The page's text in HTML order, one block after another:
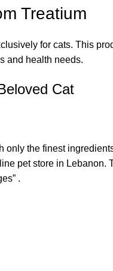
Treatium
for cats. This
and health needs.
Cat
the finest
pet store in Lebanon.
.